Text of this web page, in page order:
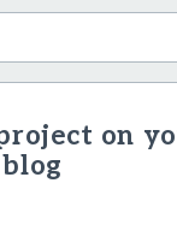
on